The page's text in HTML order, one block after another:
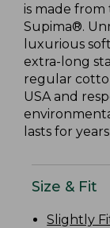
is made
Supima®.
luxurious
extra-long
regular
USA and
lasts for
Size & Fit
Slightly